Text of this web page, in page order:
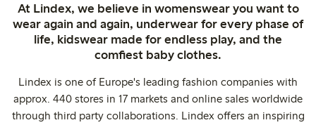
At Lindex, we believe in womenswear you want to
wear again and again, underwear for every phase of
life, kidswear made for endless play, and the
comfiest baby clothes.
Lindex is one of Europe's leading fashion companies with
approx. 440 stores in 17 markets and online sales worldwide
through third party collaborations. Lindex offers an inspiring